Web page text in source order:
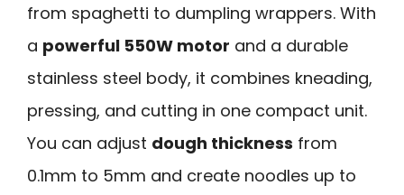
from spaghetti to dumpling wrappers. With
a powerful 550W motor and a durable
stainless steel body, it combines kneading,
pressing, and cutting in one compact unit.
You can adjust dough thickness from
0.1mm to 5mm and create noodles up to